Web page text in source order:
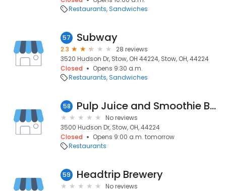
Restaurants Sandwiches
57 Subway
2.3
28 reviews
3520 Hudson Dr, Stow, OH 44224, Stow, OH, 44224
Closed
Opens 9:30 a.m.
Restaurants Sandwiches
58 Pulp Juice and Smoothie Bar
No reviews
3500 Hudson Dr, Stow, OH, 44224
Closed
Opens 9:00 a.m. tomorrow
Restaurants
59 Headtrip Brewery
No reviews